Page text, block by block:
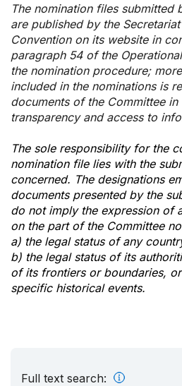
The nomination files submitted
are published by the
Convention on its website in
paragraph 54 of the
the nomination procedure;
included in the nominations is
documents of the Committee
transparency and access to
The sole responsibility for the
nomination file lies with the
concerned. The designations
documents presented by the
do not imply the expression of
on the part of the Committee
a) the legal status of any
b) the legal status of its
of its frontiers or boundaries,
specific historical events.
Full text search: